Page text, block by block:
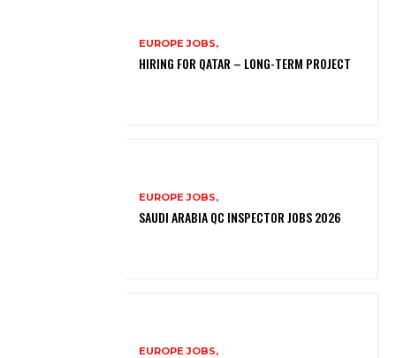
EUROPE JOBS,
HIRING FOR QATAR – LONG-TERM PROJECT
EUROPE JOBS,
SAUDI ARABIA QC INSPECTOR JOBS 2026
EUROPE JOBS,